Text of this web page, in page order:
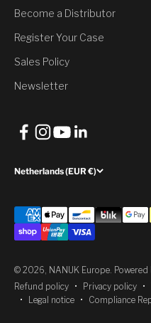
Become a Distributor
Register Your Case
Sales Policy
Newsletter
Netherlands (EUR €)
© 2026, NANUK Europe.
Refund policy
Privacy policy
Legal notice
Compliance
Would you